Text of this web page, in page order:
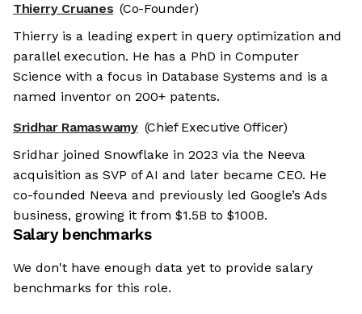
Thierry Cruanes (Co-Founder)
Thierry is a leading expert in query optimization and
parallel execution. He has a PhD in Computer
Science with a focus in Database Systems and is a
named inventor on 200+ patents.
Sridhar Ramaswamy (Chief Executive Officer)
Sridhar joined Snowflake in 2023 via the Neeva
acquisition as SVP of AI and later became CEO. He
co-founded Neeva and previously led Google’s Ads
business, growing it from $1.5B to $100B.
Salary benchmarks
We don't have enough data yet to provide salary
benchmarks for this role.